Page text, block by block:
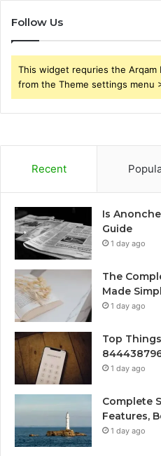
Follow Us
This widget requries the Arqam
from the Theme settings menu
Recent
Is
Guide
1 day ago
The
Made
1 day ago
Top
1 day ago
Complete
Features,
1 day ago